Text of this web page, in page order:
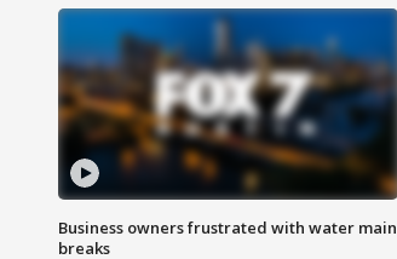
Business owners frustrated with water main
breaks